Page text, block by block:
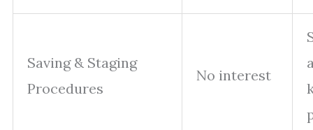
Saving & Staging
Procedures
No interest